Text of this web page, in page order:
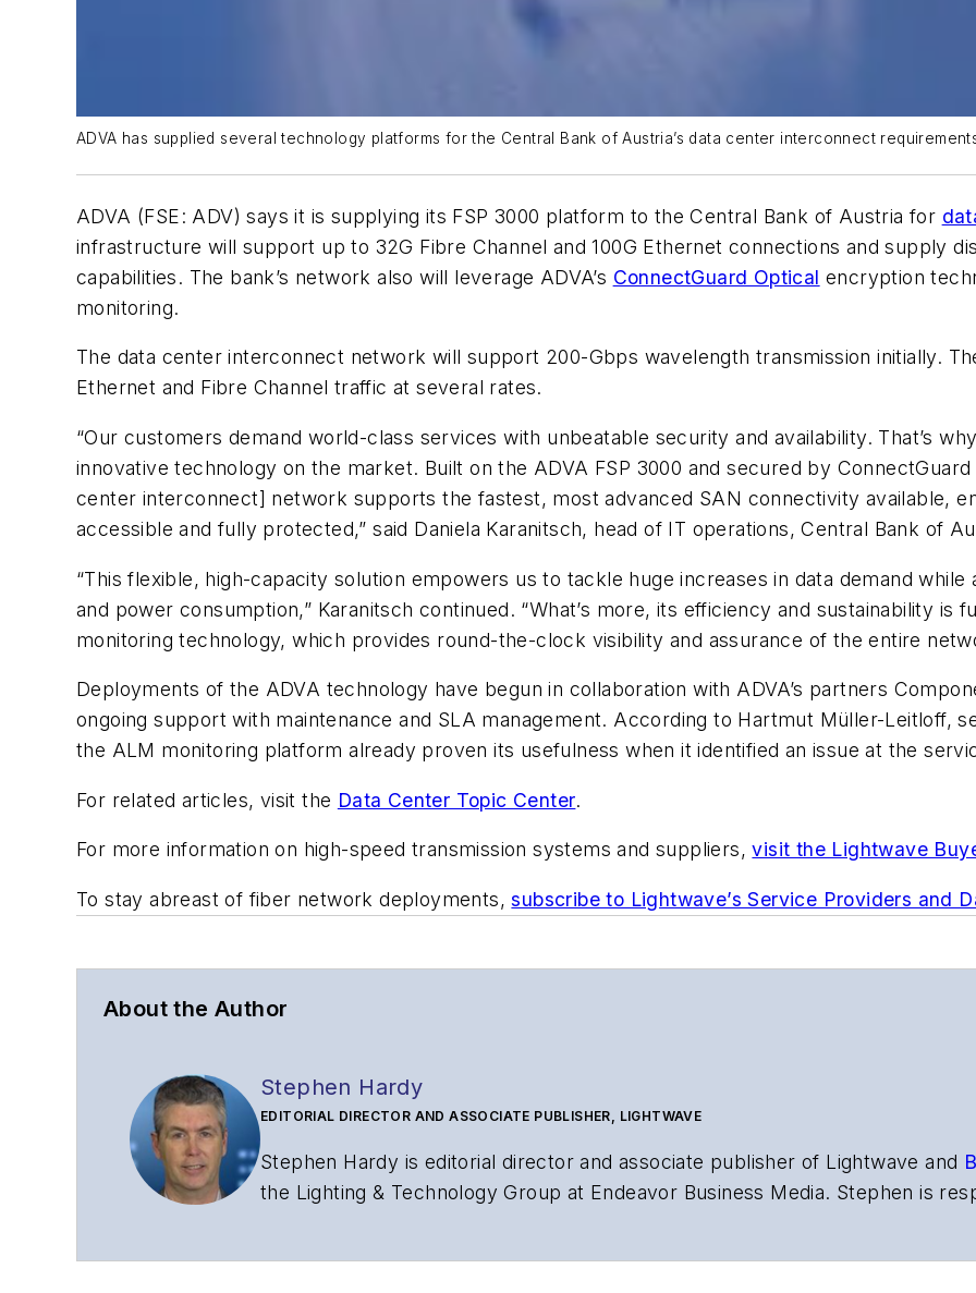
ADVA has supplied several technology platforms for the Central Bank of Austria’s data center interconnect
ADVA (FSE: ADV) says it is supplying its FSP 3000 platform to the Central Bank of Austria for
infrastructure will support up to 32G Fibre Channel and 100G Ethernet connections and supply
capabilities. The bank’s network also will leverage ADVA’s ConnectGuard Optical encryption
monitoring.
The data center interconnect network will support 200-Gbps wavelength transmission initially.
Ethernet and Fibre Channel traffic at several rates.
“Our customers demand world-class services with unbeatable security and availability. That’s
innovative technology on the market. Built on the ADVA FSP 3000 and secured by
center interconnect] network supports the fastest, most advanced SAN connectivity available,
accessible and fully protected,” said Daniela Karanitsch, head of IT operations, Central Bank of
“This flexible, high-capacity solution empowers us to tackle huge increases in data demand
and power consumption,” Karanitsch continued. “What’s more, its efficiency and sustainability is
monitoring technology, which provides round-the-clock visibility and assurance of the entire
Deployments of the ADVA technology have begun in collaboration with ADVA’s partners
ongoing support with maintenance and SLA management. According to Hartmut Müller-Leitloff,
the ALM monitoring platform already proven its usefulness when it identified an issue at the
For related articles, visit the Data Center Topic Center.
For more information on high-speed transmission systems and suppliers,visit the Lightwave
To stay abreast of fiber network deployments,subscribe to Lightwave’s Service Providers and
About the Author
Stephen Hardy
EDITORIAL DIRECTOR AND ASSOCIATE PUBLISHER, LIGHTWAVE
Stephen Hardy is editorial director and associate publisher of Lightwaveand
the Lighting & Technology Group at Endeavor Business Media. Stephen is